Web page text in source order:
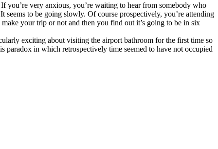
you’re very anxious, you’re waiting to hear from somebody who
to be going slowly. Of course prospectively, you’re attending
your trip or not and then you find out it’s going to be in six
exciting about visiting the airport bathroom for the first time so
in which retrospectively time seemed to have not occupied